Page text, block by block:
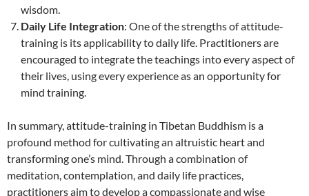
wisdom.
Daily Life Integration: One of the strengths of attitude-
training is its applicability to daily life. Practitioners are
encouraged to integrate the teachings into every aspect of
their lives, using every experience as an opportunity for
mind training.
In summary, attitude-training in Tibetan Buddhism is a
profound method for cultivating an altruistic heart and
transforming one’s mind. Through a combination of
meditation, contemplation, and daily life practices,
practitioners aim to develop a compassionate and wise